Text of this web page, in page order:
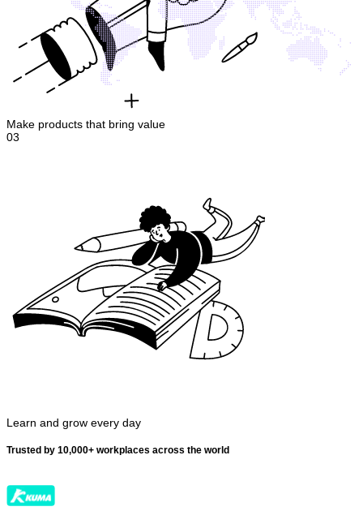
Make products that bring value
03
Learn and grow every day
Trusted by 10,000+ workplaces across the world